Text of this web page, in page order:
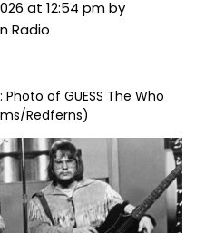
at 12:54 pm by
Radio
Photo of GUESS The Who
Redferns)